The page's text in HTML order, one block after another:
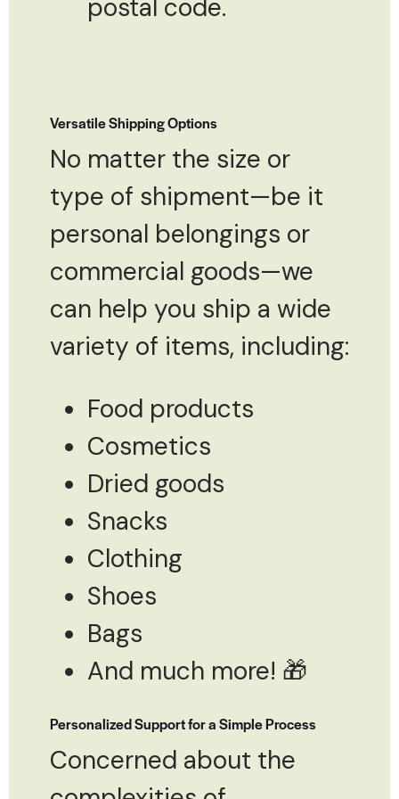
postal code.
Versatile Shipping Options
No matter the size or
type of shipment—be it
personal belongings or
commercial goods—we
can help you ship a wide
variety of items, including:
Food products
Cosmetics
Dried goods
Snacks
Clothing
Shoes
Bags
And much more! 🎁
Personalized Support for a Simple Process
Concerned about the